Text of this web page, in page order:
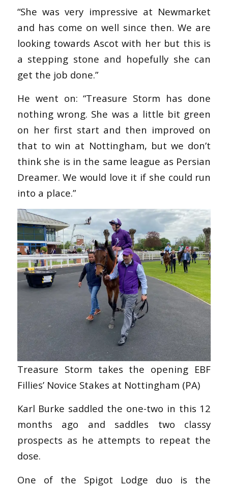
“She was very impressive at Newmarket
and has come on well since then. We are
looking towards Ascot with her but this is
a stepping stone and hopefully she can
get the job done.”
He went on: “Treasure Storm has done
nothing wrong. She was a little bit green
on her first start and then improved on
that to win at Nottingham, but we don’t
think she is in the same league as Persian
Dreamer. We would love it if she could run
into a place.”
Treasure Storm takes the opening EBF
Fillies’ Novice Stakes at Nottingham (PA)
Karl Burke saddled the one-two in this 12
months ago and saddles two classy
prospects as he attempts to repeat the
dose.
One of the Spigot Lodge duo is the